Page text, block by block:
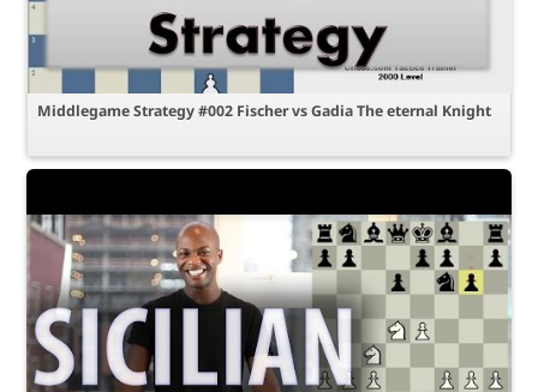
Middlegame Strategy #002 Fischer vs Gadia The eternal Knight